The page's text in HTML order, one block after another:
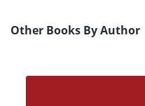
Other Books By Author